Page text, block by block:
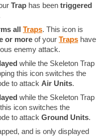
Trap has been triggered
all Traps. This icon is
or more of your Traps have
enemy attack.
while the Skeleton Trap
this icon switches the
to attack Air Units.
while the Skeleton Trap
icon switches the
to attack Ground Units.
and is only displayed